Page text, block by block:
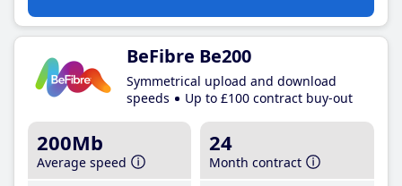
BeFibre Be200
Symmetrical upload and download
speeds
Up to £100 contract buy-out
200Mb
Average speed
24
Month contract